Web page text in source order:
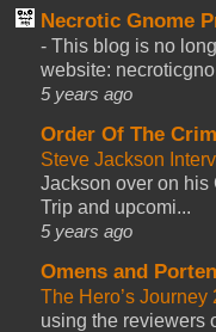
Necrotic Gnome
- This blog is no
website:
5 years ago
Order Of The
Steve Jackson
Jackson over on his
Trip and upcomi...
5 years ago
Omens and
The Hero’s
using the reviewers